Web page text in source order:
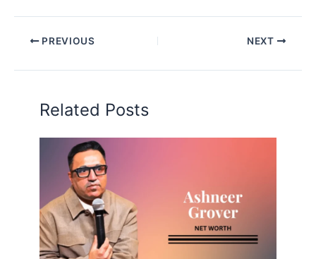
PREVIOUS NEXT
Related Posts